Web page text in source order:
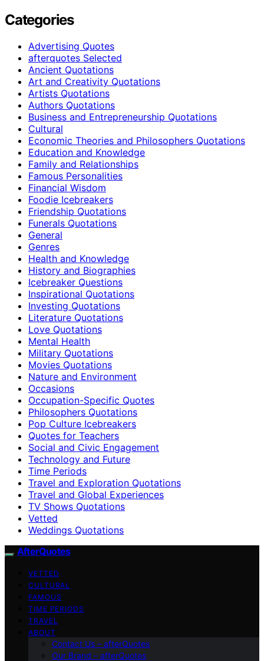
Categories
Advertising Quotes
afterquotes Selected
Ancient Quotations
Art and Creativity Quotations
Artists Quotations
Authors Quotations
Business and Entrepreneurship Quotations
Cultural
Economic Theories and Philosophers Quotations
Education and Knowledge
Family and Relationships
Famous Personalities
Financial Wisdom
Foodie Icebreakers
Friendship Quotations
Funerals Quotations
General
Genres
Health and Knowledge
History and Biographies
Icebreaker Questions
Inspirational Quotations
Investing Quotations
Literature Quotations
Love Quotations
Mental Health
Military Quotations
Movies Quotations
Nature and Environment
Occasions
Occupation-Specific Quotes
Philosophers Quotations
Pop Culture Icebreakers
Quotes for Teachers
Social and Civic Engagement
Technology and Future
Time Periods
Travel and Exploration Quotations
Travel and Global Experiences
TV Shows Quotations
Vetted
Weddings Quotations
AfterQuotes
VETTED
CULTURAL
FAMOUS
TIME PERIODS
TRAVEL
ABOUT
Contact Us – afterQuotes
Our Brand – afterQuotes